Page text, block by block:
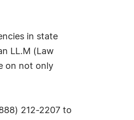
in state
LL.M (Law
on not only
212-2207 to